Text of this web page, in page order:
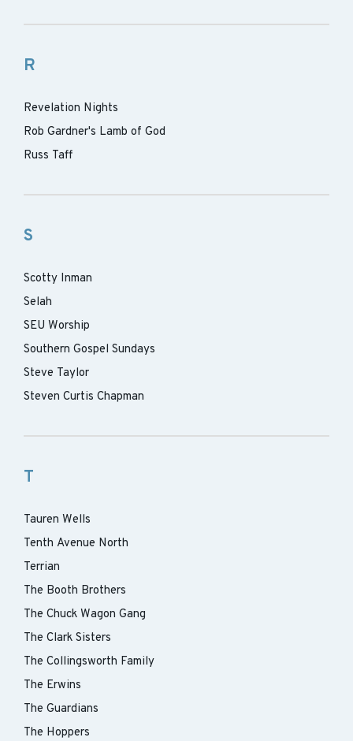
R
Revelation Nights
Rob Gardner's Lamb of God
Russ Taff
S
Scotty Inman
Selah
SEU Worship
Southern Gospel Sundays
Steve Taylor
Steven Curtis Chapman
T
Tauren Wells
Tenth Avenue North
Terrian
The Booth Brothers
The Chuck Wagon Gang
The Clark Sisters
The Collingsworth Family
The Erwins
The Guardians
The Hoppers